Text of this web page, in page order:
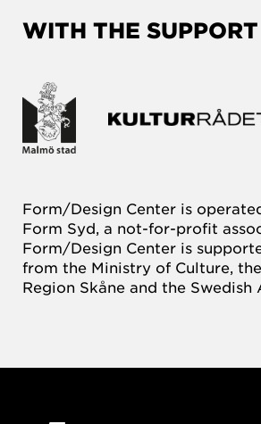
WITH THE
Form/Design Center is
Form Syd, a not-for-profit
Form/Design Center is
from the Ministry of Culture,
Region Skåne and the Swedish